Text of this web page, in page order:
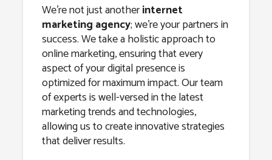
We’re not just anotherinternet
marketing agency; we’re your partners in
success. We take a holistic approach to
online marketing, ensuring that every
aspect of your digital presence is
optimized for maximum impact. Our team
of experts is well-versed in the latest
marketing trends and technologies,
allowing us to create innovative strategies
that deliver results.